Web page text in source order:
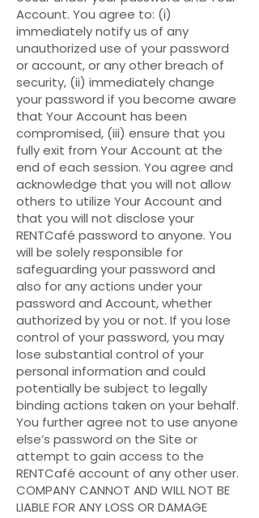
Account. You agree to: (i)
immediately notify us of any
unauthorized use of your password
or account, or any other breach of
security, (ii) immediately change
your password if you become aware
that Your Account has been
compromised, (iii) ensure that you
fully exit from Your Account at the
end of each session. You agree and
acknowledge that you will not allow
others to utilize Your Account and
that you will not disclose your
RENTCafé password to anyone. You
will be solely responsible for
safeguarding your password and
also for any actions under your
password and Account, whether
authorized by you or not. If you lose
control of your password, you may
lose substantial control of your
personal information and could
potentially be subject to legally
binding actions taken on your behalf.
You further agree not to use anyone
else’s password on the Site or
attempt to gain access to the
RENTCafé account of any other user.
COMPANY CANNOT AND WILL NOT BE
LIABLE FOR ANY LOSS OR DAMAGE